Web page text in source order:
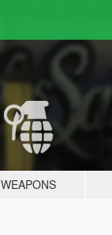
WEAPONS